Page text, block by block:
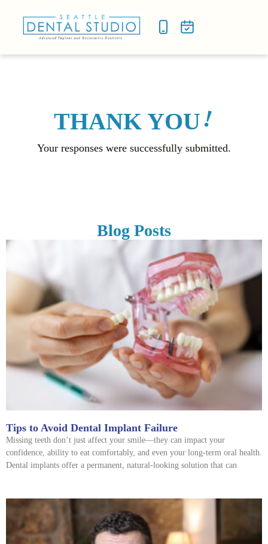
THANK YOU!
Your responses were successfully submitted.
Blog Posts
Tips to Avoid Dental Implant Failure
Missing teeth don’t just affect your smile—they can impact your
confidence, ability to eat comfortably, and even your long-term oral health.
Dental implants offer a permanent, natural-looking solution that can